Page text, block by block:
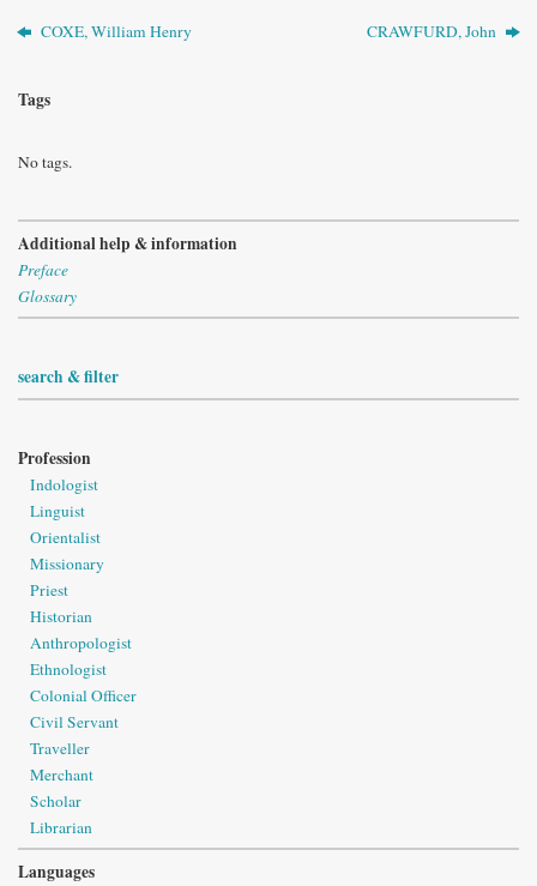
COXE, William Henry CRAWFURD, John
Tags
No tags.
Additional help & information
Preface
Glossary
search & filter
Profession
Indologist
Linguist
Orientalist
Missionary
Priest
Historian
Anthropologist
Ethnologist
Colonial Officer
Civil Servant
Traveller
Merchant
Scholar
Librarian
Languages